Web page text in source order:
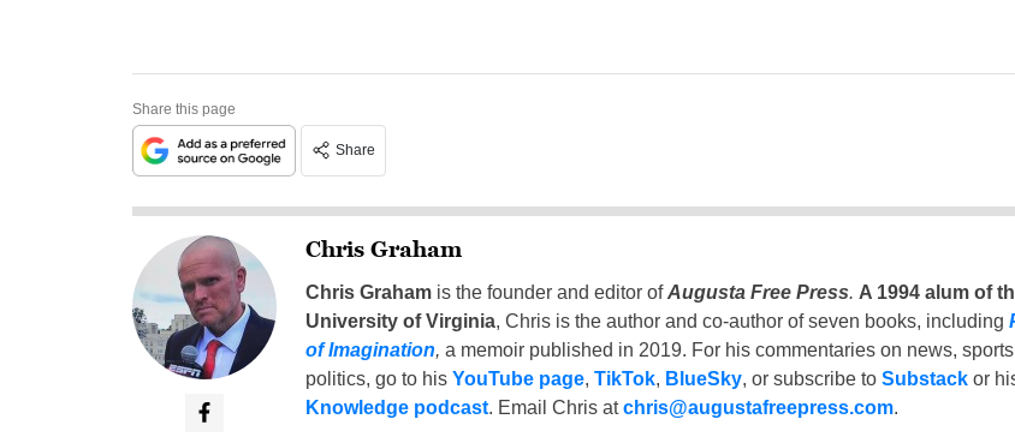
Share this page
Share
Chris Graham
Chris Grahamis the founder and editor ofAugusta Free Press. A 1994 alum of
University of Virginia, Chris is the author and co-author of seven books, including
of Imagination, a memoir published in 2019. For his commentaries on news,
politics, go to his YouTube page, TikTok, BlueSky, or subscribe to Substackor
Knowledge podcast. Email Chris atchris@augustafreepress.com.